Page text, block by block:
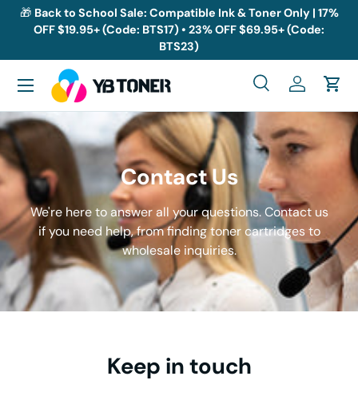
Skip to content
🎁 Back to School Sale: Compatible Ink & Toner Only | 17%
OFF $19.95+ (Code: BTS17) • 23% OFF $69.95+ (Code:
BTS23)
Search
Search
SearchLog inCart
Menu
Contact Us
We're here to answer all your questions. Contact us
if you need help, from finding toner cartridges to
wholesale inquiries.
Keep in touch